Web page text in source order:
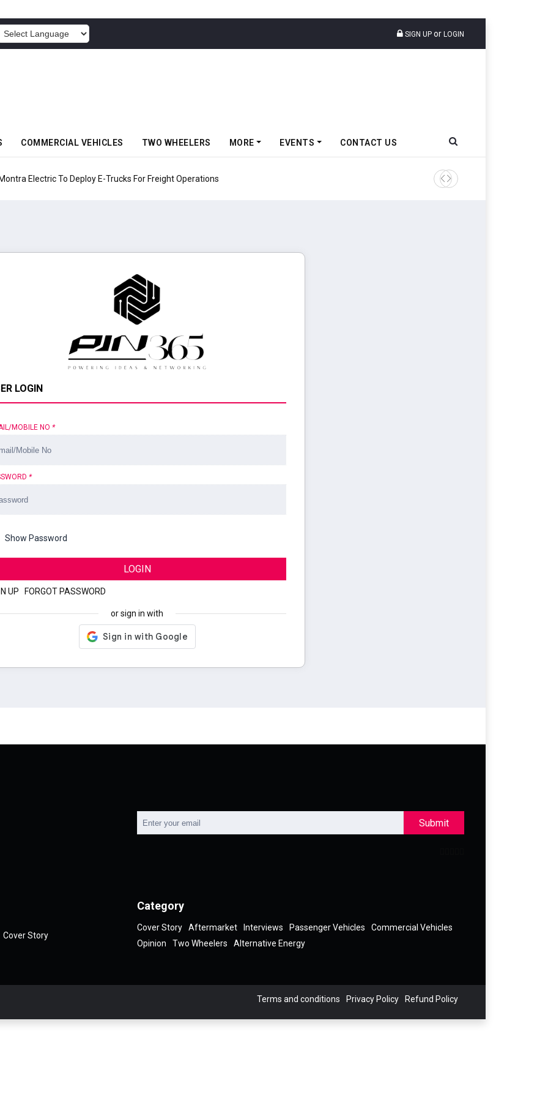
SIGN UP or LOGIN
COMMERCIAL VEHICLES TWO WHEELERS MORE EVENTS CONTACT US
Electric To Deploy E-Trucks For Freight Operations Tata Motors Passenger
LOGIN
MOBILE NO *
*
Show Password
LOGIN
UP FORGOT PASSWORD
or sign in with
Submit
Cover Story
Category
Cover Story Aftermarket Interviews Passenger Vehicles
Commercial Vehicles
Opinion
Two Wheelers Alternative Energy
Terms and conditions Privacy Policy Refund Policy